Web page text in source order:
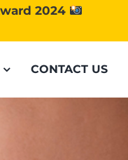
2024
CONTACT US